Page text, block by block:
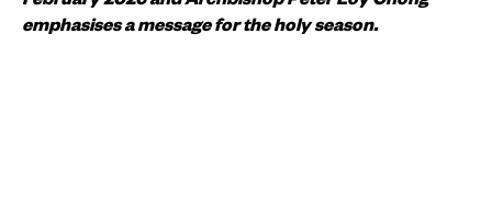
emphasises a message for the holy season.